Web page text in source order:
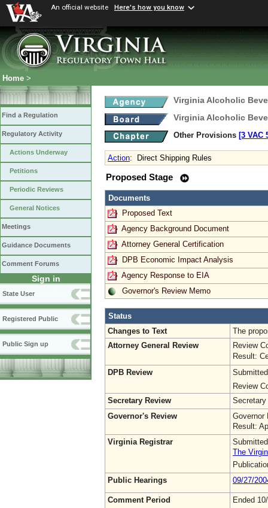
An official website Here's how you know
Home >
Find a Regulation
Regulatory Activity
Actions Underway
Petitions
Periodic Reviews
General Notices
Meetings
Guidance Documents
Comment Forums
Sign in
State User
Registered Public
Public Sign up
Virginia Alcoholic
Virginia Alcoholic
Other Provisions [3 VAC
Action: Direct Shipping Rules
Proposed Stage
Documents
Proposed Text
Agency Background Document
Attorney General Certification
DPB Economic Impact Analysis
Agency Response to EIA
Governor's Review Memo
Status
Changes to Text
The
Attorney General Review
Review
Result:
DPB Review
Review
Secretary Review
Governor's Review
Governor
Result:
Virginia Registrar
The
Public Hearings
09/27/
Comment Period
Ended